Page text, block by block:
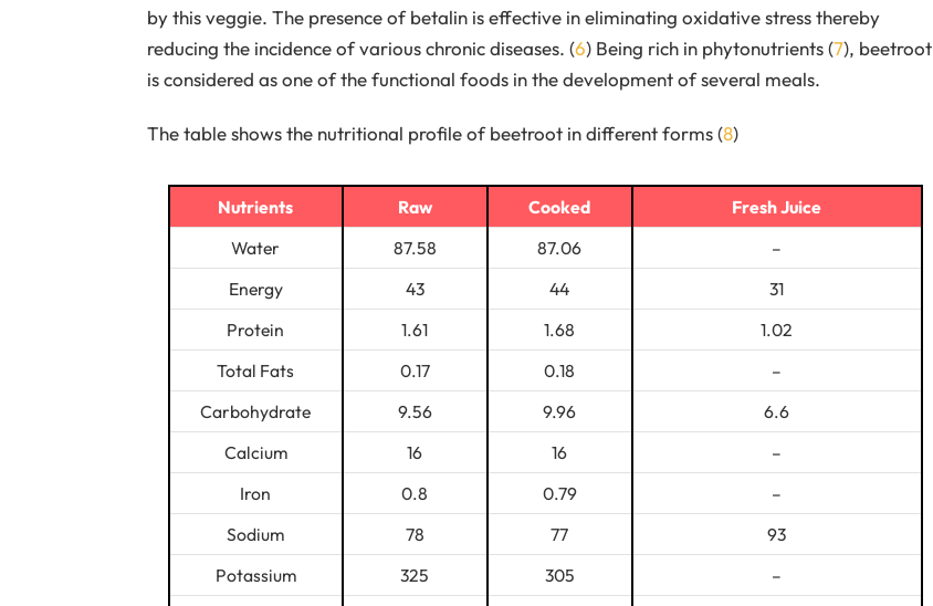
by this veggie. The presence of betalin is effective in eliminating oxidative stress thereby
reducing the incidence of various chronic diseases. (6) Being rich in phytonutrients (7), beetroot
is considered as one of the functional foods in the development of several meals.
The table shows the nutritional profile of beetroot in different forms (8)
Nutrients Raw Cooked
Fresh Juice
Water
87.58 87.06
–
Energy
43 44
31
Protein
1.61 1.68
1.02
Total Fats
0.17 0.18
–
Carbohydrate
9.56 9.96
6.6
Calcium
16 16
–
Iron
0.8 0.79
–
Sodium
78 77
93
Potassium
325 305
–